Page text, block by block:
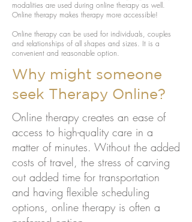
modalities are used during online therapy as well.
Online therapy makes therapy more accessible!
Online therapy can be used for individuals, couples
and relationships of all shapes and sizes. It is a
convenient and reasonable option.
Why might someone
seek Therapy Online?
Online therapy creates an ease of
access to high-quality care in a
matter of minutes. Without the added
costs of travel, the stress of carving
out added time for transportation
and having flexible scheduling
options, online therapy is often a